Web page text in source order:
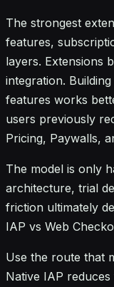
The strongest
features,
layers. Extensions
integration.
features works
users previously
Pricing, Paywalls,
The model is only
architecture, trial
friction ultimately
IAP vs Web
Use the route that
Native IAP